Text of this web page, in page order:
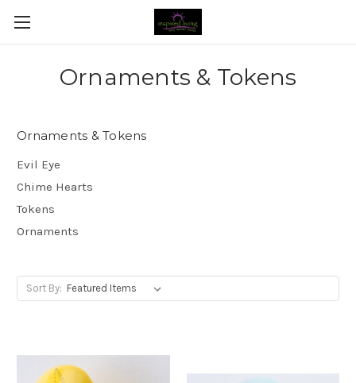
Ornaments & Tokens
Ornaments & Tokens
Evil Eye
Chime Hearts
Tokens
Ornaments
Sort By: